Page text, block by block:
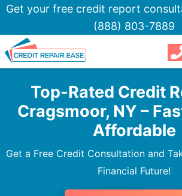
Get your free credit report
(888) 803-7889
Top-Rated Credit
Cragsmoor, NY –
Affordable
Get a Free Credit Consultation and
Financial Future!